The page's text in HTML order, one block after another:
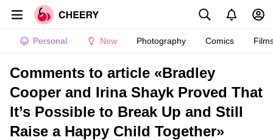
Personal New Photography Comics
Comments to article «Bradley
Cooper and Irina Shayk Proved That
It’s Possible to Break Up and Still
Raise a Happy Child Together»